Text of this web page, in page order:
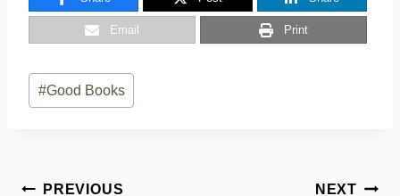
Email Print
Post
Tags:
#Good Books
PREVIOUS NEXT